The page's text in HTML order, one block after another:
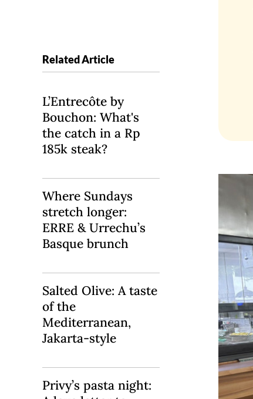
Related Article
L’Entrecôte by
Bouchon: What's
the catch in a Rp
185k steak?
Where Sundays
stretch longer:
ERRE & Urrechu’s
Basque brunch
Salted Olive: A taste
of the
Mediterranean,
Jakarta-style
Privy’s pasta night: